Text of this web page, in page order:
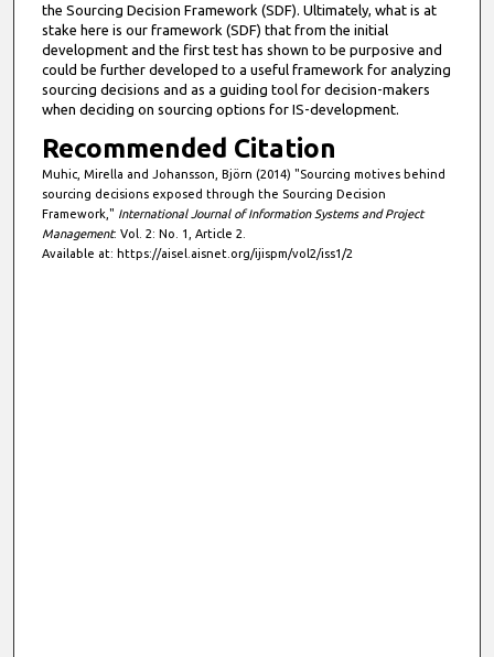
the Sourcing Decision Framework (SDF). Ultimately, what is at
stake here is our framework (SDF) that from the initial
development and the first test has shown to be purposive and
could be further developed to a useful framework for analyzing
sourcing decisions and as a guiding tool for decision-makers
when deciding on sourcing options for IS-development.
Recommended Citation
Muhic, Mirella and Johansson, Björn (2014) "Sourcing motives behind
sourcing decisions exposed through the Sourcing Decision
Framework," International Journal of Information Systems and Project
Management: Vol. 2: No. 1, Article 2.
Available at: https://aisel.aisnet.org/ijispm/vol2/iss1/2